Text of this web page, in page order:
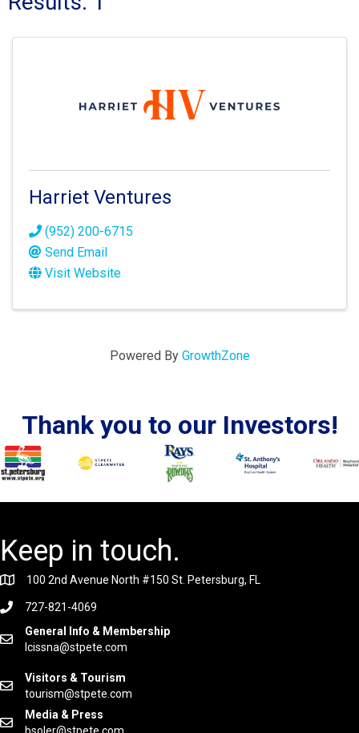
Harriet Ventures
(952) 200-6715
Send Email
Visit Website
Powered By GrowthZone
Thank you to our Investors!
Keep in touch.
100 2nd Avenue North #150 St. Petersburg, FL
727-821-4069
General Info & Membership
lcissna@stpete.com
Visitors & Tourism
tourism@stpete.com
Media & Press
bsoler@stpete.com